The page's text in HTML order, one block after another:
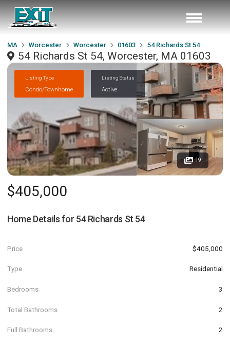
MA Worcester Worcester 01603 54 Richards St 54
54 Richards St 54, Worcester, MA 01603
Listing Type
Condo/Townhome
Listing Status
Active
19
$405,000
Home Details for 54 Richards St 54
Price $405,000
Type Residential
Bedrooms 3
Total Bathrooms 2
Full Bathrooms 2